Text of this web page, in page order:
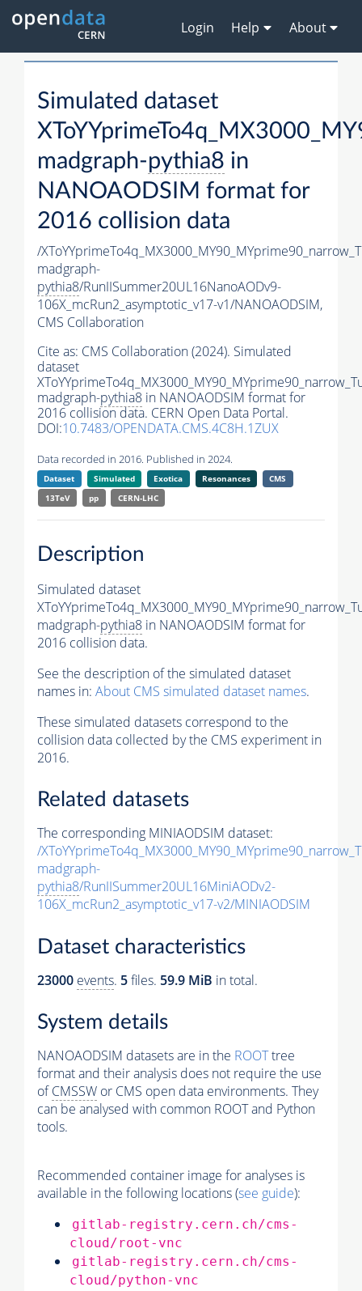
Login Help About
Simulated dataset
madgraph-pythia8 in
NANOAODSIM format for
2016 collision data
/
madgraph-
pythia8/RunIISummer20UL16NanoAODv9-
106X_mcRun2_asymptotic_v17-v1/NANOAODSIM,
CMS Collaboration
Cite as: CMS Collaboration (2024). Simulated
dataset
madgraph-pythia8 in NANOAODSIM format for
2016 collision data. CERN Open Data Portal.
DOI:10.7483/OPENDATA.CMS.4C8H.1ZUX
Data recorded in 2016. Published in 2024.
Dataset Simulated Exotica Resonances
CMS
13TeV
pp CERN-LHC
Description
Simulated dataset
madgraph-pythia8 in NANOAODSIM format for
2016 collision data.
See the description of the simulated dataset
names in: About CMS simulated dataset names.
These simulated datasets correspond to the
collision data collected by the CMS experiment in
2016.
Related datasets
The corresponding MINIAODSIM dataset:
/
madgraph-
pythia8/RunIISummer20UL16MiniAODv2-
106X_mcRun2_asymptotic_v17-v2/MINIAODSIM
Dataset characteristics
23000 events. 5files. 59.9 MiB in total.
System details
NANOAODSIM datasets are in the ROOTtree
format and their analysis does not require the use
ofCMSSW or CMS open data environments. They
can be analysed with common ROOT and Python
tools.
Recommended container image for analyses is
available in the following locations (see guide):
gitlab-registry.cern.ch/cms-
cloud/root-vnc
gitlab-registry.cern.ch/cms-
cloud/python-vnc